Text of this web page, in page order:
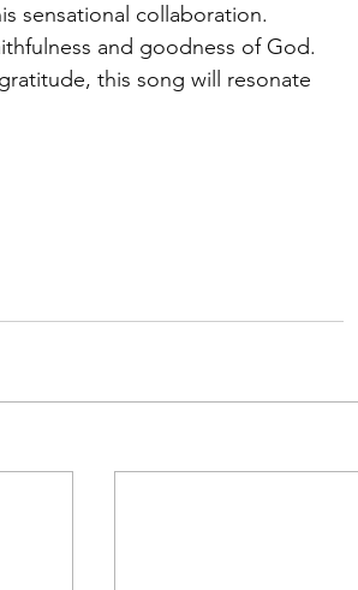
sensational collaboration.
and goodness of God.
this song will resonate